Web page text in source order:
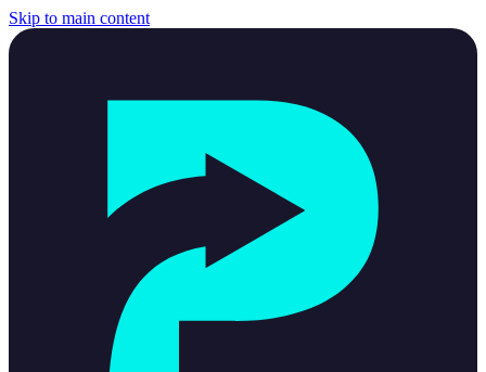
Skip to main content